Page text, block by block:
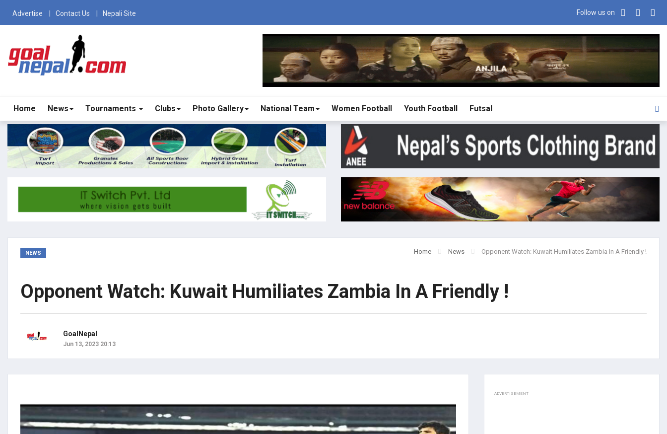
Advertise Contact Us Nepali Site Follow us on
Home News Tournaments Clubs Photo Gallery National Team Women Football Youth Football Futsal
NEWS Home News Opponent Watch: Kuwait Humiliates Zambia In A Friendly !
Opponent Watch: Kuwait Humiliates Zambia In A Friendly !
GoalNepal
Jun 13, 2023 20:13
ADVERTISEMENT